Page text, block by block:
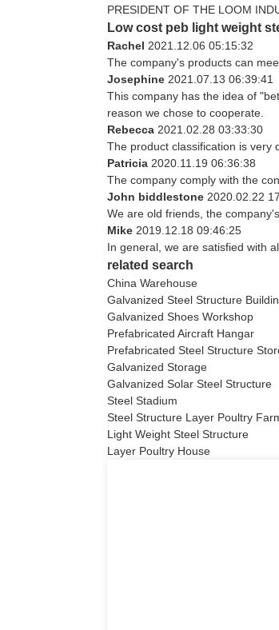
PRESIDENT OF THE LOOM
Low cost peb light weight
Rachel 2021.12.06 05:15:32
The company's products can
Josephine 2021.07.13 06:39:41
This company has the idea of
reason we chose to cooperate.
Rebecca 2021.02.28 03:33:30
The product classification is very
Patricia 2020.11.19 06:36:38
The company comply with the
John biddlestone 2020.02.22
We are old friends, the
Mike 2019.12.18 09:46:25
In general, we are satisfied with
related search
China Warehouse
Galvanized Steel Structure
Galvanized Shoes Workshop
Prefabricated Aircraft Hangar
Prefabricated Steel Structure
Galvanized Storage
Galvanized Solar Steel Structure
Steel Stadium
Steel Structure Layer Poultry
Light Weight Steel Structure
Layer Poultry House